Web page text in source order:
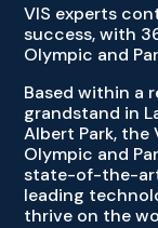
VIS experts
success, with
Olympic and
Based within a
grandstand in
Albert Park,
Olympic and
state-of-the-
leading
thrive on the